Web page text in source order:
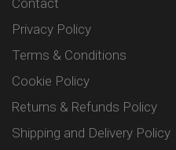
Privacy Policy
Terms & Conditions
Cookie Policy
Returns & Refunds Policy
Shipping and Delivery Policy